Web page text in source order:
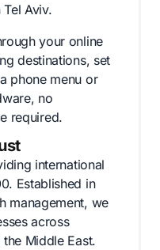
Aviv.
your online
destinations, set
phone menu or
no
required.
international
Established in
management, we
across
Middle East.